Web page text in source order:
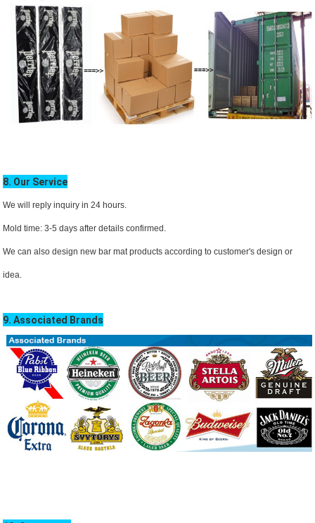
8. Our Service
We will reply inquiry in 24 hours.
Mold time: 3-5 days after details confirmed.
We can also design new bar mat products according to customer's design or
idea.
9. Associated Brands